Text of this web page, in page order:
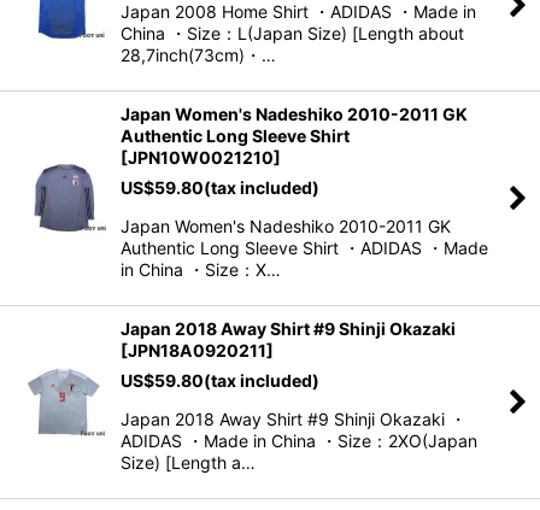
Japan 2008 Home Shirt ・ADIDAS ・Made in
China ・Size：L(Japan Size) [Length about
28,7inch(73cm)・…
Japan Women's Nadeshiko 2010-2011 GK
Authentic Long Sleeve Shirt
[JPN10W0021210]
US$59.80(tax included)
Japan Women's Nadeshiko 2010-2011 GK
Authentic Long Sleeve Shirt ・ADIDAS ・Made
in China ・Size：X…
Japan 2018 Away Shirt #9 Shinji Okazaki
[JPN18A0920211]
US$59.80(tax included)
Japan 2018 Away Shirt #9 Shinji Okazaki ・
ADIDAS ・Made in China ・Size：2XO(Japan
Size) [Length a…